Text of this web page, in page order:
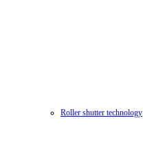
Roller shutter technology